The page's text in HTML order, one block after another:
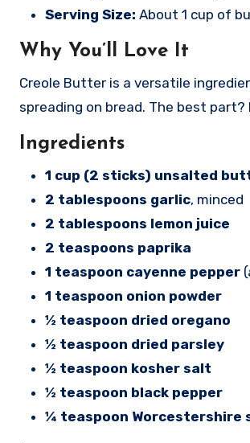
Serving Size: About 1 cup of
Why You’ll Love It
Creole Butter is a versatile
spreading on bread. The best
Ingredients
1 cup (2 sticks) unsalted
2 tablespoons garlic, minced
2 tablespoons lemon juice
2 teaspoons paprika
1 teaspoon cayenne pepper
1 teaspoon onion powder
½ teaspoon dried oregano
½ teaspoon dried parsley
½ teaspoon kosher salt
½ teaspoon black pepper
¼ teaspoon Worcestershire